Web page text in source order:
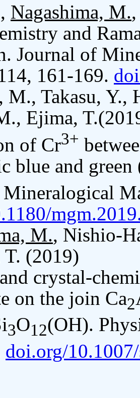
Nagashima, M.
and
Journal of
161-169.
M., Takasu, Y.,
Ejima,
of Cr3+
blue and
M., Nishio-
T. (2019)
crystal-
on the join Ca2
3O12(OH).
doi.org/